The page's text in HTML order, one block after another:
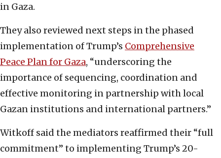
in Gaza.
They also reviewed next steps in the phased
implementation of Trump’s Comprehensive
Peace Plan for Gaza, “underscoring the
importance of sequencing, coordination and
effective monitoring in partnership with local
Gazan institutions and international partners.”
Witkoff said the mediators reaffirmed their “full
commitment” to implementing Trump’s 20-